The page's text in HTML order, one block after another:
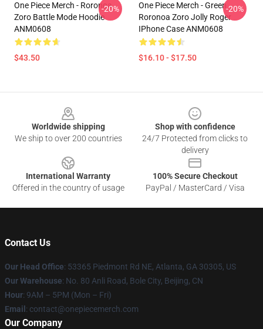
One Piece Merch - Roronoa
Zoro Battle Mode Hoodie
ANM0608
$43.50
-20%
One Piece Merch - Green
Roronoa Zoro Jolly Roger
IPhone Case ANM0608
$16.10 - $17.50
-20%
Worldwide shipping
We ship to over 200 countries
Shop with confidence
24/7 Protected from clicks to
delivery
International Warranty
Offered in the country of usage
100% Secure Checkout
PayPal / MasterCard / Visa
Contact Us
Our Head Office: 53365 Piedmont Rd NE, Atlanta, GA 30305, US
Our Warehouse: No. 80 Anli Road, Bole City, Beijing, CN
Hour: 9AM – 5PM (Mon – Fri)
Email : contact@onepiecemerch.com
Our Company